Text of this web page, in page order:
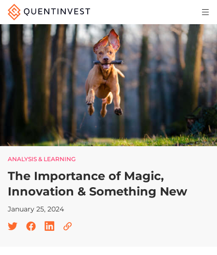
Articles & Insights
Why Quentinvest
Pricing
LOG IN
START 30-DAY FREE TRIAL
ANALYSIS & LEARNING
The Importance of Magic,
Innovation & Something New
January 25, 2024